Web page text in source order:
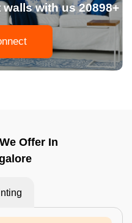
with us 20898+
Offer In